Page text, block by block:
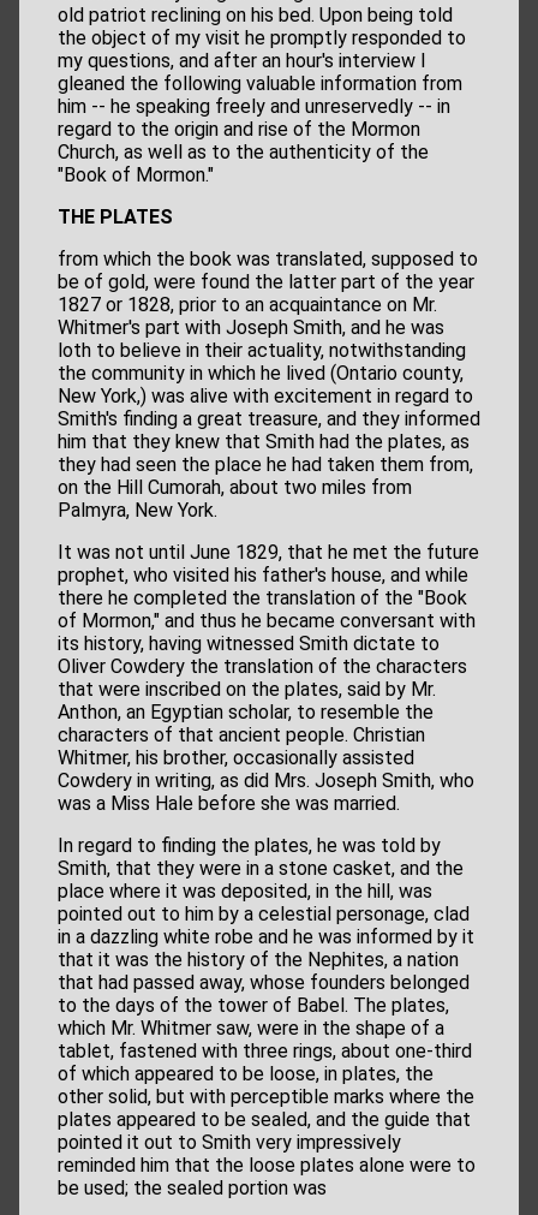
old patriot reclining on his bed. Upon being told
the object of my visit he promptly responded to
my questions, and after an hour's interview I
gleaned the following valuable information from
him -- he speaking freely and unreservedly -- in
regard to the origin and rise of the Mormon
Church, as well as to the authenticity of the
"Book of Mormon."
THE PLATES
from which the book was translated, supposed to
be of gold, were found the latter part of the year
1827 or 1828, prior to an acquaintance on Mr.
Whitmer's part with Joseph Smith, and he was
loth to believe in their actuality, notwithstanding
the community in which he lived (Ontario county,
New York,) was alive with excitement in regard to
Smith's finding a great treasure, and they informed
him that they knew that Smith had the plates, as
they had seen the place he had taken them from,
on the Hill Cumorah, about two miles from
Palmyra, New York.
It was not until June 1829, that he met the future
prophet, who visited his father's house, and while
there he completed the translation of the "Book
of Mormon," and thus he became conversant with
its history, having witnessed Smith dictate to
Oliver Cowdery the translation of the characters
that were inscribed on the plates, said by Mr.
Anthon, an Egyptian scholar, to resemble the
characters of that ancient people. Christian
Whitmer, his brother, occasionally assisted
Cowdery in writing, as did Mrs. Joseph Smith, who
was a Miss Hale before she was married.
In regard to finding the plates, he was told by
Smith, that they were in a stone casket, and the
place where it was deposited, in the hill, was
pointed out to him by a celestial personage, clad
in a dazzling white robe and he was informed by it
that it was the history of the Nephites, a nation
that had passed away, whose founders belonged
to the days of the tower of Babel. The plates,
which Mr. Whitmer saw, were in the shape of a
tablet, fastened with three rings, about one-third
of which appeared to be loose, in plates, the
other solid, but with perceptible marks where the
plates appeared to be sealed, and the guide that
pointed it out to Smith very impressively
reminded him that the loose plates alone were to
be used; the sealed portion was